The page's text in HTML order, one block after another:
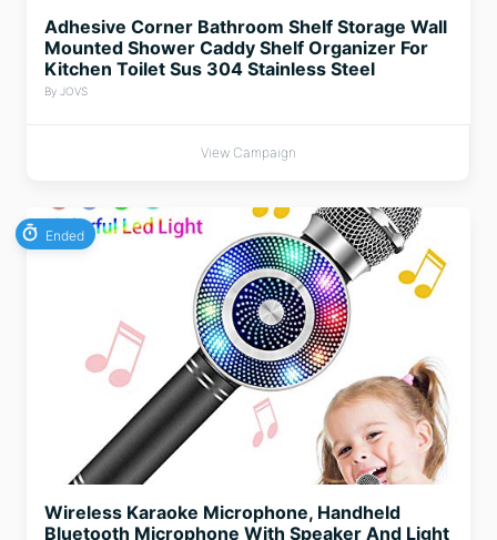
Adhesive Corner Bathroom Shelf Storage Wall
Mounted Shower Caddy Shelf Organizer For
Kitchen Toilet Sus 304 Stainless Steel
By JOVS
View Campaign
Ended
Wireless Karaoke Microphone, Handheld
Bluetooth Microphone With Speaker And Light